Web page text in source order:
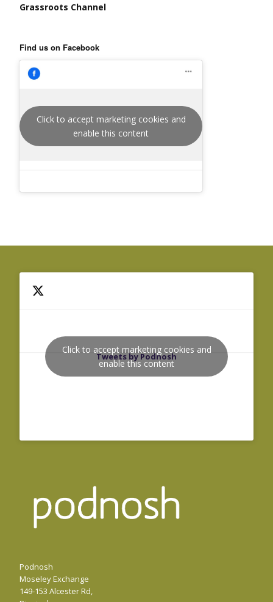
Grassroots Channel
Find us on Facebook
Click to accept marketing cookies and
enable this content
Tweets by Podnosh
Click to accept marketing cookies and
enable this content
Podnosh
Moseley Exchange
149-153 Alcester Rd,